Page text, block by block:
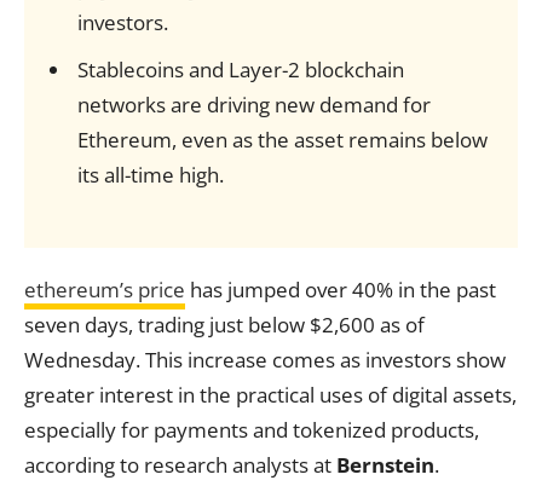
investors.
Stablecoins and Layer-2 blockchain
networks are driving new demand for
Ethereum, even as the asset remains below
its all-time high.
ethereum’s price has jumped over 40% in the past
seven days, trading just below $2,600 as of
Wednesday. This increase comes as investors show
greater interest in the practical uses of digital assets,
especially for payments and tokenized products,
according to research analysts at Bernstein.